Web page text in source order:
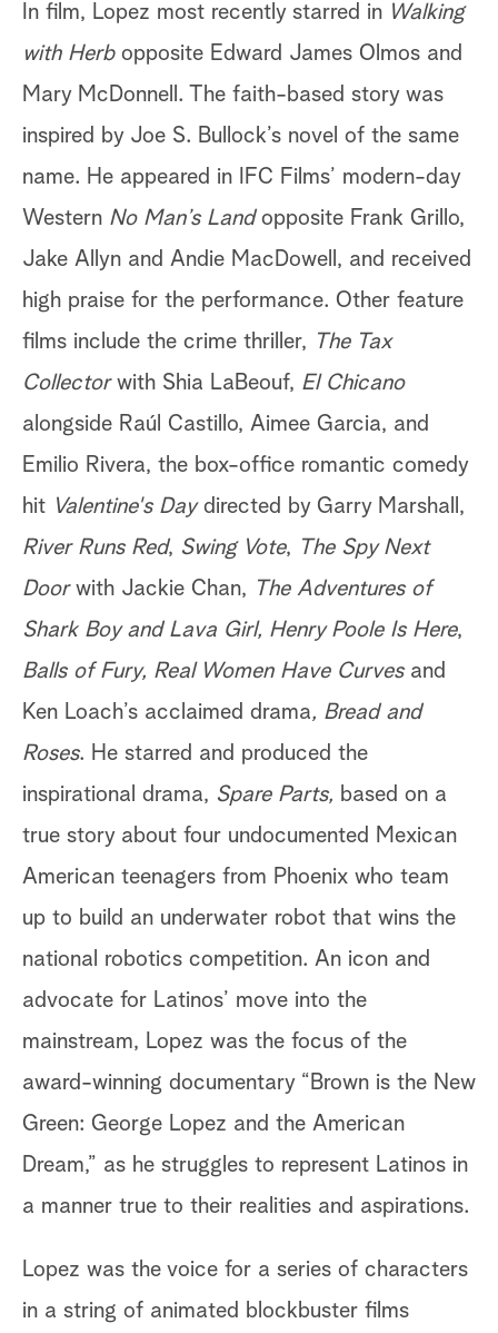
In film, Lopez most recently starred in Walking
with Herbopposite Edward James Olmos and
Mary McDonnell. The faith-based story was
inspired by Joe S. Bullock’s novel of the same
name. He appeared in IFC Films’ modern-day
Western No Man’s Land opposite Frank Grillo,
Jake Allyn and Andie MacDowell, and received
high praise for the performance. Other feature
films include the crime thriller, The Tax
Collectorwith Shia LaBeouf, El Chicano
alongside Raúl Castillo, Aimee Garcia, and
Emilio Rivera, the box-office romantic comedy
hit Valentine's Daydirected by Garry Marshall,
River Runs Red, Swing Vote, The Spy Next
Door with Jackie Chan, The Adventures of
Shark Boy and Lava Girl, Henry Poole Is Here,
Balls of Fury, Real Women Have Curves and
Ken Loach’s acclaimed drama, Bread and
Roses. He starred and produced the
inspirational drama, Spare Parts, based on a
true story about four undocumented Mexican
American teenagers from Phoenix who team
up to build an underwater robot that wins the
national robotics competition. An icon and
advocate for Latinos’ move into the
mainstream, Lopez was the focus of the
award-winning documentary “Brown is the New
Green: George Lopez and the American
Dream,” as he struggles to represent Latinos in
a manner true to their realities and aspirations.
Lopez was the voice for a series of characters
in a string of animated blockbuster films